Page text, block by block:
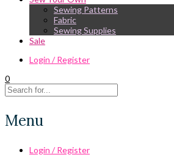
Sewing Patterns
Fabric
Sewing Supplies
Sale
Login / Register
0
Menu
Login / Register